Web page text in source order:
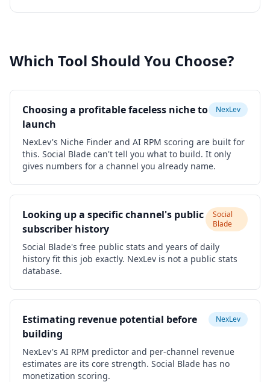
Which Tool Should You Choose?
Choosing a profitable faceless niche to
launch
NexLev
NexLev's Niche Finder and AI RPM scoring are built for
this. Social Blade can't tell you what to build. It only
gives numbers for a channel you already name.
Looking up a specific channel's public
subscriber history
Social
Blade
Social Blade's free public stats and years of daily
history fit this job exactly. NexLev is not a public stats
database.
Estimating revenue potential before
building
NexLev
NexLev's AI RPM predictor and per-channel revenue
estimates are its core strength. Social Blade has no
monetization scoring.